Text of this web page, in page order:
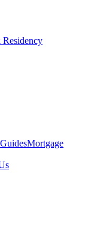
Mortgage